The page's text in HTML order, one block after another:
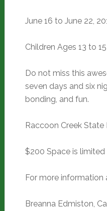
June 16 to June 22,
Children Ages 13 to 15
Do not miss this
seven days and six
bonding, and fun.
Raccoon Creek State
$200 Space is
For more information
Breanna Edmiston,